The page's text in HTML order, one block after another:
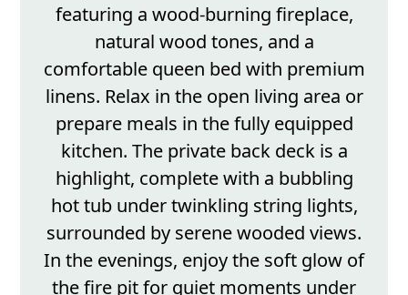
featuring a wood-burning fireplace,
natural wood tones, and a
comfortable queen bed with premium
linens. Relax in the open living area or
prepare meals in the fully equipped
kitchen. The private back deck is a
highlight, complete with a bubbling
hot tub under twinkling string lights,
surrounded by serene wooded views.
In the evenings, enjoy the soft glow of
the fire pit for quiet moments under